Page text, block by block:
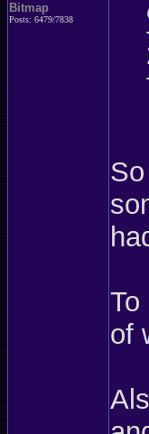
Bitmap
Posts: 6479/7838
of